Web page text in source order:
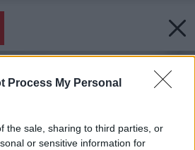
Process My Personal
the sale, sharing to third parties, or
or sensitive information for